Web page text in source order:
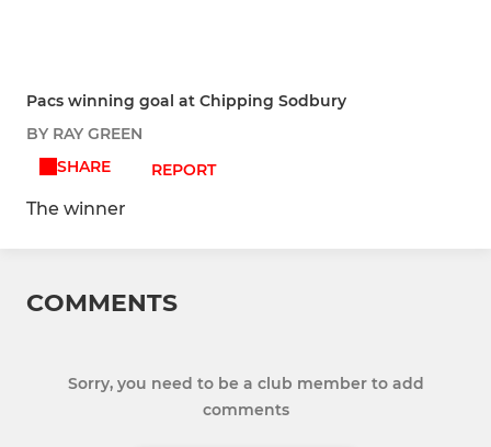
Pacs winning goal at Chipping Sodbury
BY RAY GREEN
SHARE
REPORT
The winner
COMMENTS
Sorry, you need to be a club member to add
comments